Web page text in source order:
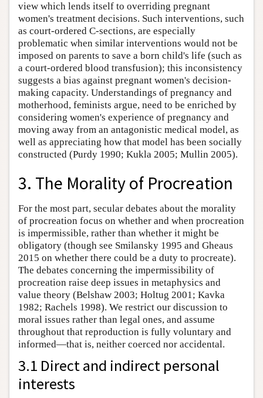
view which lends itself to overriding pregnant
women's treatment decisions. Such interventions, such
as court-ordered C-sections, are especially
problematic when similar interventions would not be
imposed on parents to save a born child's life (such as
a court-ordered blood transfusion); this inconsistency
suggests a bias against pregnant women's decision-
making capacity. Understandings of pregnancy and
motherhood, feminists argue, need to be enriched by
considering women's experience of pregnancy and
moving away from an antagonistic medical model, as
well as appreciating how that model has been socially
constructed (Purdy 1990; Kukla 2005; Mullin 2005).
3. The Morality of Procreation
For the most part, secular debates about the morality
of procreation focus on whether and when procreation
is impermissible, rather than whether it might be
obligatory (though see Smilansky 1995 and Gheaus
2015 on whether there could be a duty to procreate).
The debates concerning the impermissibility of
procreation raise deep issues in metaphysics and
value theory (Belshaw 2003; Holtug 2001; Kavka
1982; Rachels 1998). We restrict our discussion to
moral issues rather than legal ones, and assume
throughout that reproduction is fully voluntary and
informed—that is, neither coerced nor accidental.
3.1 Direct and indirect personal
interests